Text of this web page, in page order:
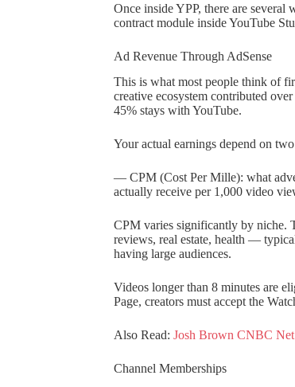
Once inside YPP, there are several
contract module inside YouTube
Ad Revenue Through AdSense
This is what most people think of
creative ecosystem contributed
45% stays with YouTube.
Your actual earnings depend on
— CPM (Cost Per Mille): what
actually receive per 1,000 video
CPM varies significantly by niche.
reviews, real estate, health —
having large audiences.
Videos longer than 8 minutes are
Page, creators must accept the
Also Read: Josh Brown CNBC
Channel Memberships